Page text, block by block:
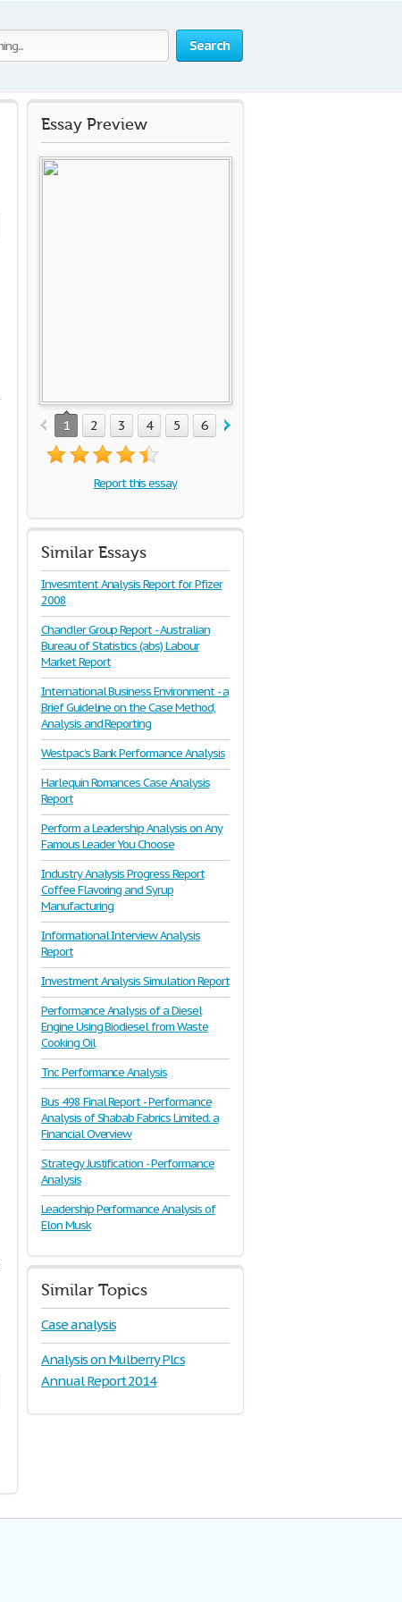
Search
Essay Preview
1 2 3 4 5 6 7
Report this essay
Similar Essays
Invesmtent Analysis Report for Pfizer
2008
Chandler Group Report - Australian
Bureau of Statistics (abs) Labour
Market Report
International Business Environment - a
Brief Guideline on the Case Method,
Analysis and Reporting
Westpac’s Bank Performance Analysis
Harlequin Romances Case Analysis
Report
Perform a Leadership Analysis on Any
Famous Leader You Choose
Industry Analysis Progress Report
Coffee Flavoring and Syrup
Manufacturing
Informational Interview Analysis
Report
Investment Analysis Simulation Report
Performance Analysis of a Diesel
Engine Using Biodiesel from Waste
Cooking Oil
Tnc Performance Analysis
Bus 498 Final Report - Performance
Analysis of Shabab Fabrics Limited. a
Financial Overview
Strategy Justification - Performance
Analysis
Leadership Performance Analysis of
Elon Musk
Similar Topics
Case analysis
Analysis on Mulberry Plcs
Annual Report 2014